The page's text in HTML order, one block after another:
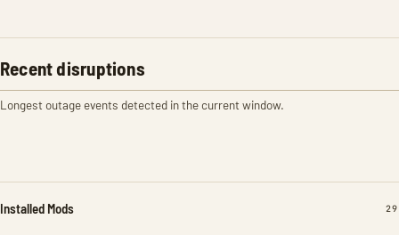
Recent disruptions
Longest outage events detected in the current window.
Installed Mods 29